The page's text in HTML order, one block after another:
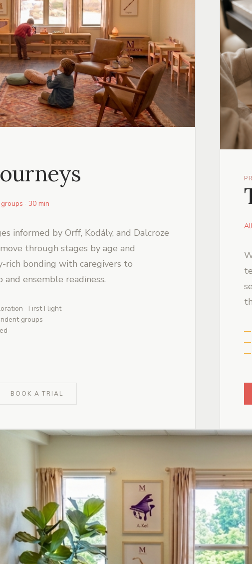
· 30 min
informed by Orff, Kodály, and Dalcroze
through stages by age and
rich bonding with caregivers to
ensemble readiness.
· First Flight
groups
BOOK A TRIAL